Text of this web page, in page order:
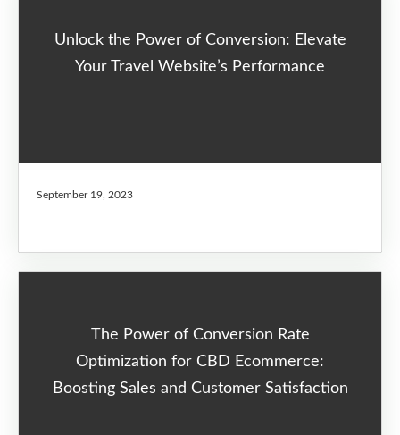
Unlock the Power of Conversion: Elevate
Your Travel Website’s Performance
September 19, 2023
The Power of Conversion Rate
Optimization for CBD Ecommerce:
Boosting Sales and Customer Satisfaction